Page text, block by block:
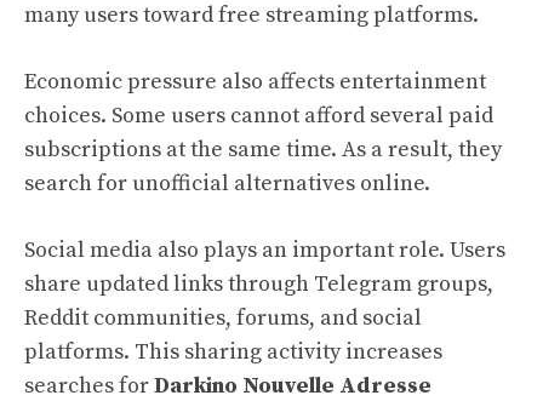
many users toward free streaming platforms.
Economic pressure also affects entertainment
choices. Some users cannot afford several paid
subscriptions at the same time. As a result, they
search for unofficial alternatives online.
Social media also plays an important role. Users
share updated links through Telegram groups,
Reddit communities, forums, and social
platforms. This sharing activity increases
searches forDarkino Nouvelle Adresse